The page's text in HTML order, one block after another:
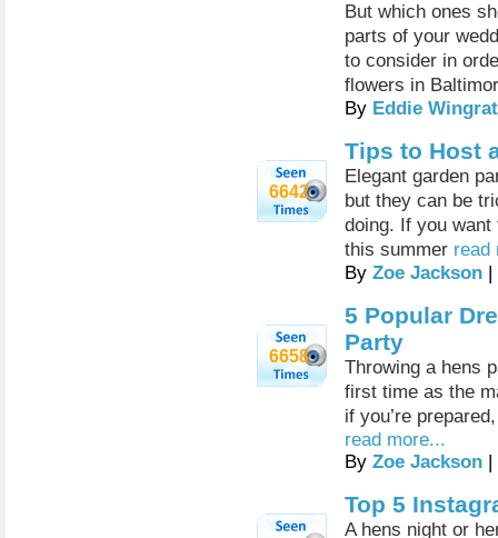
But which ones
parts of your
to consider in
flowers in
By Eddie Wingrat
6642
Tips to Host
Elegant garden
but they can be
doing. If you want
this summer read
By Zoe Jackson |
6658
5 Popular
Party
Throwing a hens
first time as the
if you’re
read more...
By Zoe Jackson |
Top 5
A hens night or